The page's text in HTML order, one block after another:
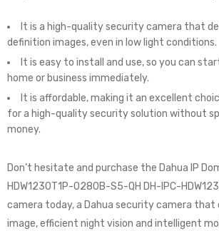
It is a high-quality security camera that
definition images, even in low light conditions.
It is easy to install and use, so you can
home or business immediately.
It is affordable, making it an excellent
for a high-quality security solution without
money.
Don’t hesitate and purchase the Dahua IP
HDW1230T1P-0280B-S5-QH DH-IPC-
camera today, a Dahua security camera that
image, efficient night vision and intelligent